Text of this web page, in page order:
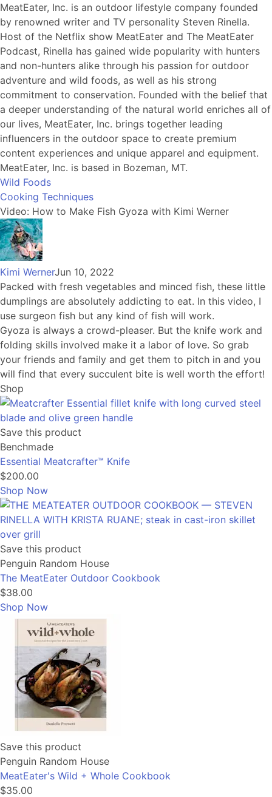
MeatEater, Inc. is an outdoor lifestyle company founded
by renowned writer and TV personality Steven Rinella.
Host of the Netflix show MeatEater and The MeatEater
Podcast, Rinella has gained wide popularity with hunters
and non-hunters alike through his passion for outdoor
adventure and wild foods, as well as his strong
commitment to conservation. Founded with the belief that
a deeper understanding of the natural world enriches all of
our lives, MeatEater, Inc. brings together leading
influencers in the outdoor space to create premium
content experiences and unique apparel and equipment.
MeatEater, Inc. is based in Bozeman, MT.
Wild Foods
Cooking Techniques
Video: How to Make Fish Gyoza with Kimi Werner
Kimi WernerJun 10, 2022
Packed with fresh vegetables and minced fish, these little
dumplings are absolutely addicting to eat. In this video, I
use surgeon fish but any kind of fish will work.
Gyoza is always a crowd-pleaser. But the knife work and
folding skills involved make it a labor of love. So grab
your friends and family and get them to pitch in and you
will find that every succulent bite is well worth the effort!
Shop
Save this product
Benchmade
Essential Meatcrafter™️ Knife
$200.00
Shop Now
Save this product
Penguin Random House
The MeatEater Outdoor Cookbook
$38.00
Shop Now
Save this product
Penguin Random House
MeatEater's Wild + Whole Cookbook
$35.00